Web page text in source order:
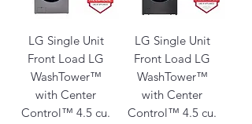
LG Single Unit
Front Load LG
WashTower™
with Center
Control™ 4.5 cu.
LG Single Unit
Front Load LG
WashTower™
with Center
Control™ 4.5 cu.